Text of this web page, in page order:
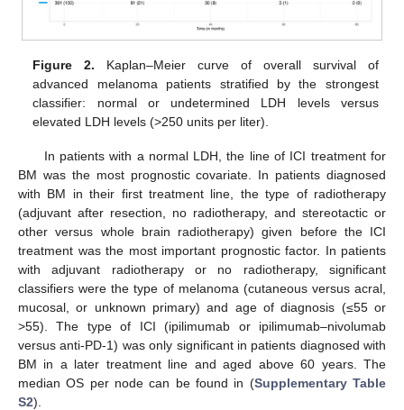
Figure 2. Kaplan–Meier curve of overall survival of
advanced melanoma patients stratified by the strongest
classifier: normal or undetermined LDH levels versus
elevated LDH levels (>250 units per liter).
In patients with a normal LDH, the line of ICI treatment for
BM was the most prognostic covariate. In patients diagnosed
with BM in their first treatment line, the type of radiotherapy
(adjuvant after resection, no radiotherapy, and stereotactic or
other versus whole brain radiotherapy) given before the ICI
treatment was the most important prognostic factor. In patients
with adjuvant radiotherapy or no radiotherapy, significant
classifiers were the type of melanoma (cutaneous versus acral,
mucosal, or unknown primary) and age of diagnosis (≤55 or
>55). The type of ICI (ipilimumab or ipilimumab–nivolumab
versus anti-PD-1) was only significant in patients diagnosed with
BM in a later treatment line and aged above 60 years. The
median OS per node can be found in (Supplementary Table
S2).